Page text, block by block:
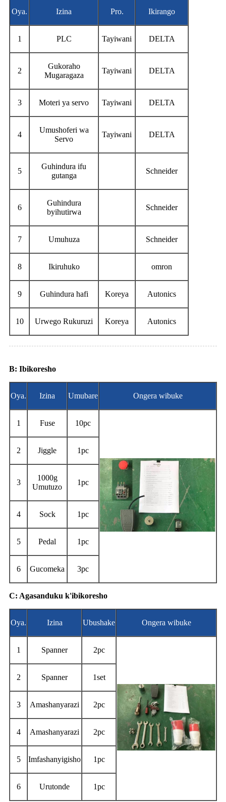
Oya. Izina Pro. Ikirango
1 PLC Tayiwani DELTA
2
Gukoraho
Mugaragaza
Tayiwani DELTA
3 Moteri ya servo Tayiwani DELTA
4
Umushoferi wa
Servo
Tayiwani DELTA
5
Guhindura ifu
gutanga
Schneider
6
Guhindura
byihutirwa
Schneider
7 Umuhuza Schneider
8 Ikiruhuko omron
9 Guhindura hafi Koreya Autonics
10 Urwego Rukuruzi Koreya Autonics
B: Ibikoresho
Oya. Izina Umubare Ongera wibuke
1 Fuse 10pc
2 Jiggle 1pc
3
1000g
Umutuzo
1pc
4 Sock 1pc
5 Pedal 1pc
6 Gucomeka 3pc
C: Agasanduku k'ibikoresho
Oya. Izina Ubushake Ongera wibuke
1 Spanner 2pc
2 Spanner 1set
3 Amashanyarazi 2pc
4 Amashanyarazi 2pc
5 Imfashanyigisho 1pc
6 Urutonde 1pc